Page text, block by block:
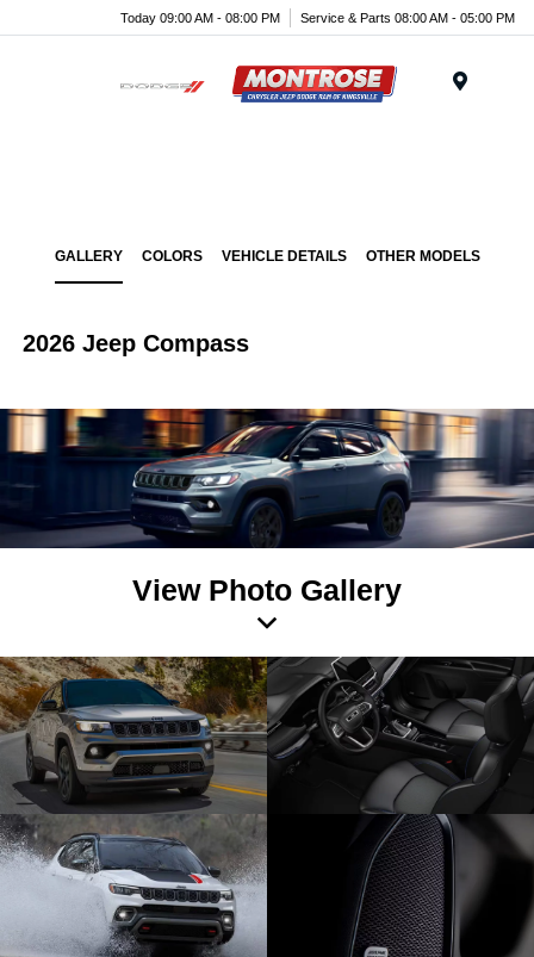
Today 09:00 AM - 08:00 PM Service & Parts 08:00 AM - 05:00 PM
GALLERY COLORS VEHICLE DETAILS OTHER MODELS
2026 Jeep Compass
View Photo Gallery